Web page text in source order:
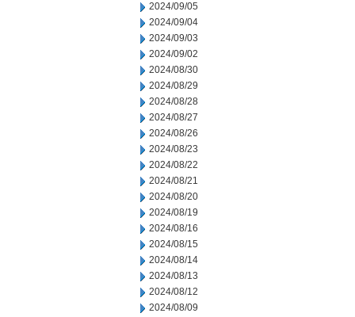
2024/09/05
2024/09/04
2024/09/03
2024/09/02
2024/08/30
2024/08/29
2024/08/28
2024/08/27
2024/08/26
2024/08/23
2024/08/22
2024/08/21
2024/08/20
2024/08/19
2024/08/16
2024/08/15
2024/08/14
2024/08/13
2024/08/12
2024/08/09